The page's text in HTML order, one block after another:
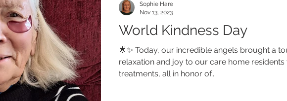
World Kindness Day
🌟✨ Today, our incredible angels brought a
relaxation and joy to our care home residents
treatments, all in honor of...
Sophie Hare
Nov 13, 2023